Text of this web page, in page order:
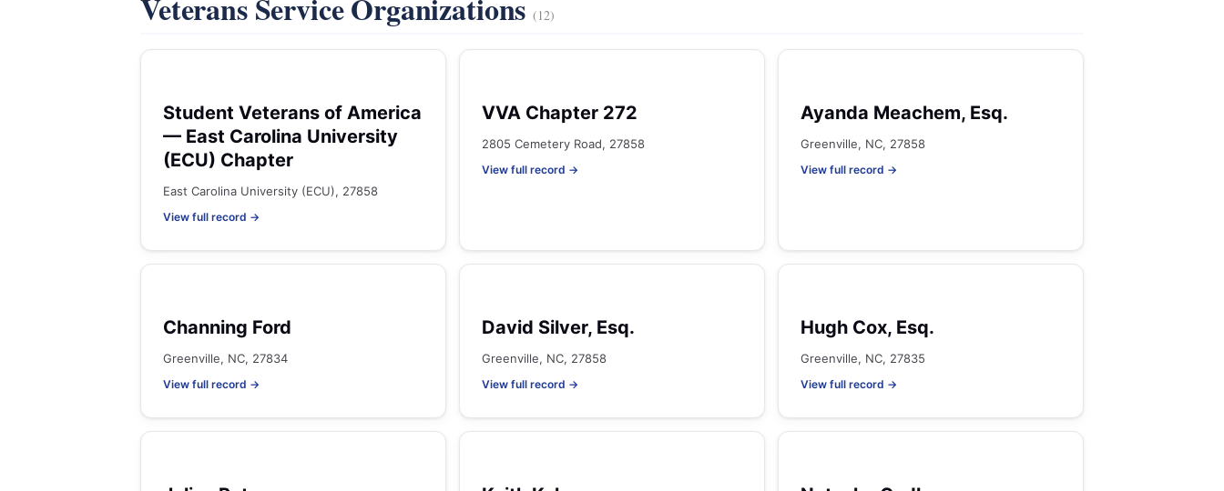
Veterans Service Organizations(12)
Student Veterans of America
— East Carolina University
(ECU) Chapter
East Carolina University (ECU), 27858
View full record →
VVA Chapter 272
2805 Cemetery Road, 27858
View full record →
Ayanda Meachem, Esq.
Greenville, NC, 27858
View full record →
Channing Ford
Greenville, NC, 27834
View full record →
David Silver, Esq.
Greenville, NC, 27858
View full record →
Hugh Cox, Esq.
Greenville, NC, 27835
View full record →